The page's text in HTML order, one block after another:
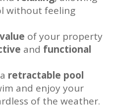
without feeling
value of your property
and functional
retractable pool
and enjoy your
of the weather.